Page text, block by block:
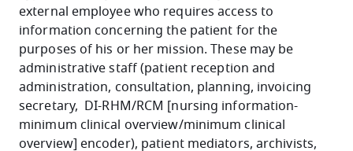
external employee who requires access to
information concerning the patient for the
purposes of his or her mission. These may be
administrative staff (patient reception and
administration, consultation, planning, invoicing
secretary, DI-RHM/RCM [nursing information-
minimum clinical overview/minimum clinical
overview] encoder), patient mediators, archivists,